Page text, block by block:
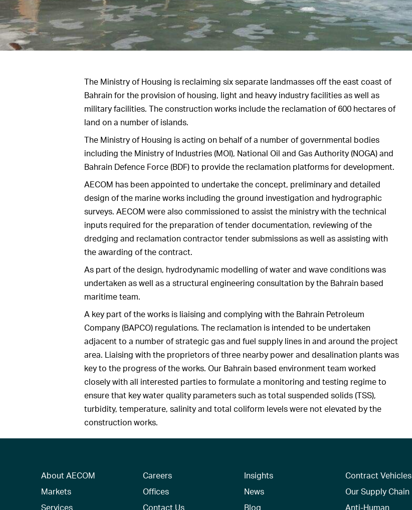
The Ministry of Housing is reclaiming six separate landmasses off the east coast of
Bahrain for the provision of housing, light and heavy industry facilities as well as
military facilities. The construction works include the reclamation of 600 hectares of
land on a number of islands.
The Ministry of Housing is acting on behalf of a number of governmental bodies
including the Ministry of Industries (MOI), National Oil and Gas Authority (NOGA) and
Bahrain Defence Force (BDF) to provide the reclamation platforms for development.
AECOM has been appointed to undertake the concept, preliminary and detailed
design of the marine works including the ground investigation and hydrographic
surveys. AECOM were also commissioned to assist the ministry with the technical
inputs required for the preparation of tender documentation, reviewing of the
dredging and reclamation contractor tender submissions as well as assisting with
the awarding of the contract.
As part of the design, hydrodynamic modelling of water and wave conditions was
undertaken as well as a structural engineering consultation by the Bahrain based
maritime team.
A key part of the works is liaising and complying with the Bahrain Petroleum
Company (BAPCO) regulations. The reclamation is intended to be undertaken
adjacent to a number of strategic gas and fuel supply lines in and around the project
area. Liaising with the proprietors of three nearby power and desalination plants was
key to the progress of the works. Our Bahrain based environment team worked
closely with all interested parties to formulate a monitoring and testing regime to
ensure that key water quality parameters such as total suspended solids (TSS),
turbidity, temperature, salinity and total coliform levels were not elevated by the
construction works.
About AECOM
Markets
Services
Careers
Offices
Contact Us
Insights
News
Blog
Contract Vehicles
Our Supply Chain
Anti-Human